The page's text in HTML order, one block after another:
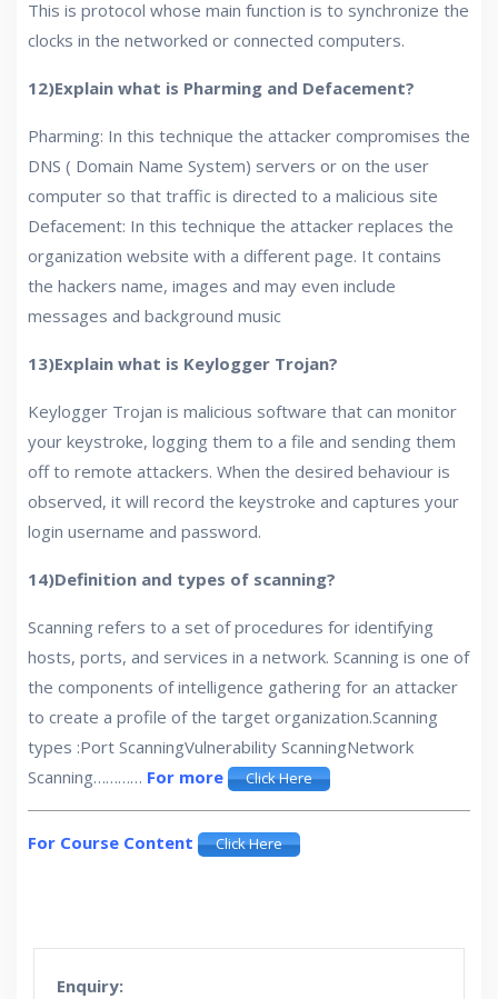
This is protocol whose main function is to synchronize the
clocks in the networked or connected computers.
12)Explain what is Pharming and Defacement?
Pharming: In this technique the attacker compromises the
DNS ( Domain Name System) servers or on the user
computer so that traffic is directed to a malicious site
Defacement: In this technique the attacker replaces the
organization website with a different page. It contains
the hackers name, images and may even include
messages and background music
13)Explain what is Keylogger Trojan?
Keylogger Trojan is malicious software that can monitor
your keystroke, logging them to a file and sending them
off to remote attackers. When the desired behaviour is
observed, it will record the keystroke and captures your
login username and password.
14)Definition and types of scanning?
Scanning refers to a set of procedures for identifying
hosts, ports, and services in a network. Scanning is one of
the components of intelligence gathering for an attacker
to create a profile of the target organization.Scanning
types :Port ScanningVulnerability ScanningNetwork
Scanning………… For more Click Here
For Course Content Click Here
Enquiry: